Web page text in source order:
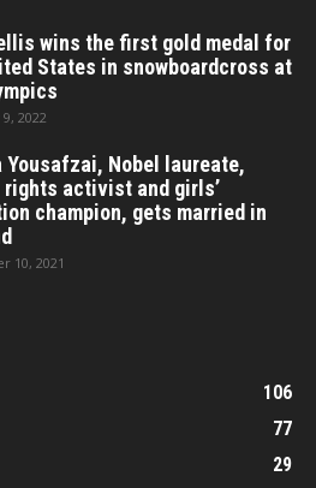
wins the first gold medal for
States in snowboardcross at
2022
Yousafzai, Nobel laureate,
rights activist and girls’
champion, gets married in
10, 2021
106
77
29